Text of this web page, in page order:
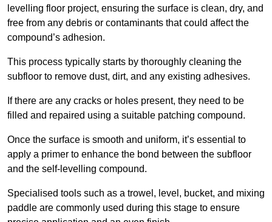
levelling floor project, ensuring the surface is clean, dry, and
free from any debris or contaminants that could affect the
compound’s adhesion.
This process typically starts by thoroughly cleaning the
subfloor to remove dust, dirt, and any existing adhesives.
If there are any cracks or holes present, they need to be
filled and repaired using a suitable patching compound.
Once the surface is smooth and uniform, it’s essential to
apply a primer to enhance the bond between the subfloor
and the self-levelling compound.
Specialised tools such as a trowel, level, bucket, and mixing
paddle are commonly used during this stage to ensure